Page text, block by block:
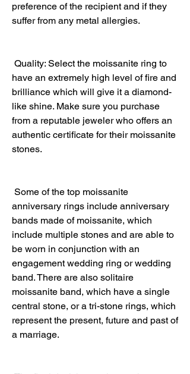
preference of the recipient and if they
suffer from any metal allergies.
have an extremely high level of fire and
brilliance which will give it a diamond-
like shine. Make sure you purchase
from a reputable jeweler who offers an
authentic certificate for their moissanite
stones.
anniversary rings include anniversary
bands made of moissanite, which
include multiple stones and are able to
be worn in conjunction with an
engagement wedding ring or wedding
band. There are also solitaire
moissanite band, which have a single
central stone, or a tri-stone rings, which
represent the present, future and past of
a marriage.